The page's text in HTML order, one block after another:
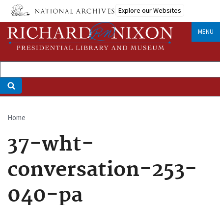
Skip
main
content
Explore our Websites
MENU
Breadcrumb
Home
37-wht-
conversation-253-
040-pa